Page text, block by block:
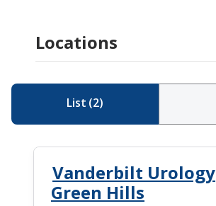
Locations
List (2)
Vanderbilt Urology
Green Hills